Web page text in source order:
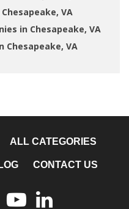
VA
in Chesapeake, VA
Chesapeake, VA
ALL CATEGORIES
CONTACT US